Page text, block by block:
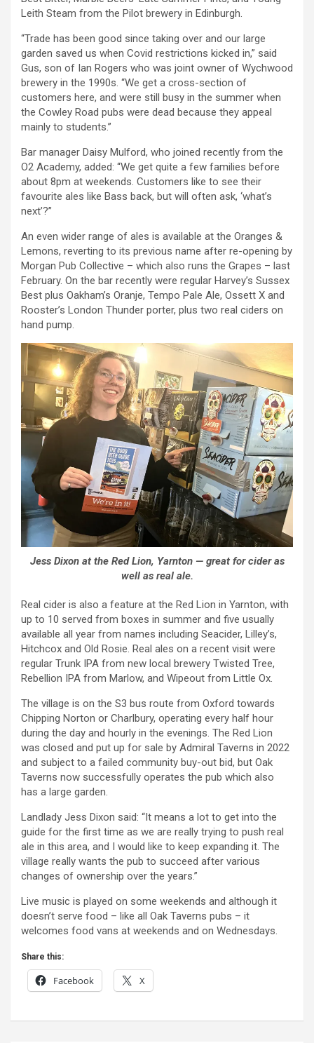
Leith Steam from the Pilot brewery in Edinburgh.
“Trade has been good since taking over and our large
garden saved us when Covid restrictions kicked in,” said
Gus, son of Ian Rogers who was joint owner of Wychwood
brewery in the 1990s. “We get a cross-section of
customers here, and were still busy in the summer when
the Cowley Road pubs were dead because they appeal
mainly to students.”
Bar manager Daisy Mulford, who joined recently from the
O2 Academy, added: “We get quite a few families before
about 8pm at weekends. Customers like to see their
favourite ales like Bass back, but will often ask, ‘what’s
next’?”
An even wider range of ales is available at the Oranges &
Lemons, reverting to its previous name after re-opening by
Morgan Pub Collective – which also runs the Grapes – last
February. On the bar recently were regular Harvey’s Sussex
Best plus Oakham’s Oranje, Tempo Pale Ale, Ossett X and
Rooster’s London Thunder porter, plus two real ciders on
hand pump.
Jess Dixon at the Red Lion, Yarnton — great for cider as
well as real ale.
Real cider is also a feature at the Red Lion in Yarnton, with
up to 10 served from boxes in summer and five usually
available all year from names including Seacider, Lilley’s,
Hitchcox and Old Rosie. Real ales on a recent visit were
regular Trunk IPA from new local brewery Twisted Tree,
Rebellion IPA from Marlow, and Wipeout from Little Ox.
The village is on the S3 bus route from Oxford towards
Chipping Norton or Charlbury, operating every half hour
during the day and hourly in the evenings. The Red Lion
was closed and put up for sale by Admiral Taverns in 2022
and subject to a failed community buy-out bid, but Oak
Taverns now successfully operates the pub which also
has a large garden.
Landlady Jess Dixon said: “It means a lot to get into the
guide for the first time as we are really trying to push real
ale in this area, and I would like to keep expanding it. The
village really wants the pub to succeed after various
changes of ownership over the years.”
Live music is played on some weekends and although it
doesn’t serve food – like all Oak Taverns pubs – it
welcomes food vans at weekends and on Wednesdays.
Share this:
Facebook X